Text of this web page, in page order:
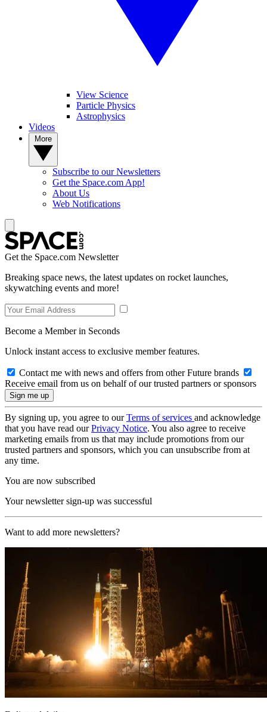
View Science
Particle Physics
Astrophysics
Videos
Subscribe to our Newsletters
Get the Space.com App!
About Us
Web Notifications
Get the Space.com Newsletter
Breaking space news, the latest updates on rocket launches,
skywatching events and more!
Become a Member in Seconds
Unlock instant access to exclusive member features.
Contact me with news and offers from other Future brands
Receive email from us on behalf of our trusted partners or sponsors
By signing up, you agree to ourTerms of services and acknowledge
that you have read ourPrivacy Notice. You also agree to receive
marketing emails from us that may include promotions from our
trusted partners and sponsors, which you can unsubscribe from at
any time.
You are now subscribed
Your newsletter sign-up was successful
Want to add more newsletters?